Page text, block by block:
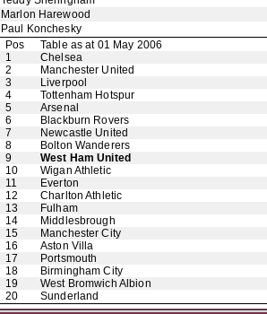
Marlon Harewood
Paul Konchesky
Pos
Table as at 01 May 2006
1
Chelsea
2
Manchester United
3
Liverpool
4
Tottenham Hotspur
5
Arsenal
6
Blackburn Rovers
7
Newcastle United
8
Bolton Wanderers
9
West Ham United
10
Wigan Athletic
11
Everton
12
Charlton Athletic
13
Fulham
14
Middlesbrough
15
Manchester City
16
Aston Villa
17
Portsmouth
18
Birmingham City
19
West Bromwich Albion
20
Sunderland